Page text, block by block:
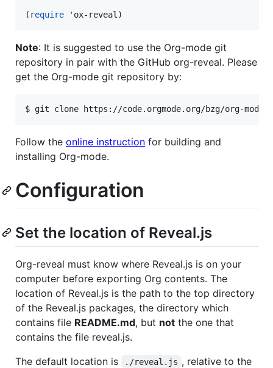
( require ' ox-reveal)
Note: It is suggested to use the Org-mode git
repository in pair with the GitHub org-reveal. Please
get the Org-mode git repository by:
$ git clone https://code.orgmode.org/bzg/org-mode
Follow the online instruction for building and
installing Org-mode.
Configuration
Set the location of Reveal.js
Org-reveal must know where Reveal.js is on your
computer before exporting Org contents. The
location of Reveal.js is the path to the top directory
of the Reveal.js packages, the directory which
contains file README.md, but not the one that
contains the file reveal.js.
The default location is
./reveal.js , relative to the